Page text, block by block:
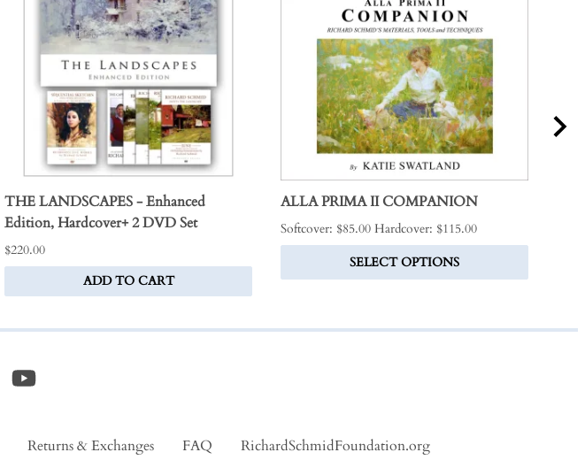
THE LANDSCAPES - Enhanced
Edition, Hardcover+ 2 DVD Set
$220.00
ADD TO CART
ALLA PRIMA II COMPANION
Softcover: $85.00 Hardcover: $115.00
SELECT OPTIONS
Returns & Exchanges FAQ RichardSchmidFoundation.org